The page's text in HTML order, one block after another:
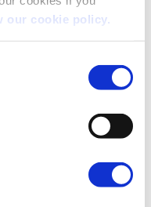
our cookie policy.
TECHNOLOGY